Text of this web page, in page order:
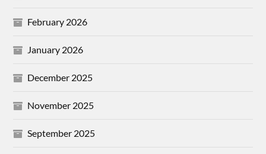
February 2026
January 2026
December 2025
November 2025
September 2025